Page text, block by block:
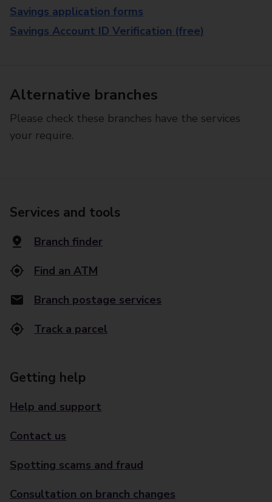
Savings application forms
Savings Account ID Verification (free)
Alternative branches
Please check these branches have the services
your require.
Services and tools
Branch finder
Find an ATM
Branch postage services
Track a parcel
Getting help
Help and support
Contact us
Spotting scams and fraud
Consultation on branch changes